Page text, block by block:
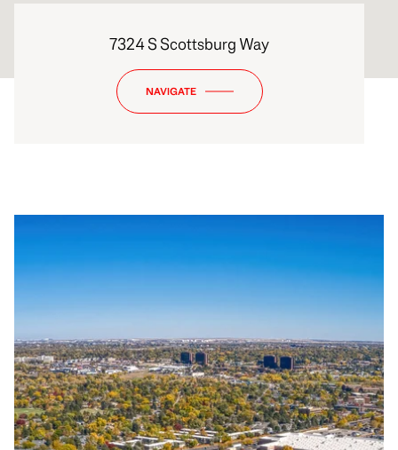
7324 S Scottsburg Way
NAVIGATE